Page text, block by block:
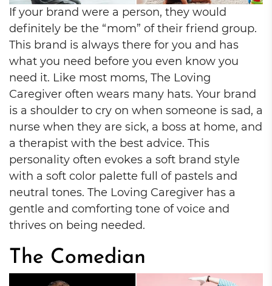
If your brand were a person, they would
definitely be the “mom” of their friend group.
This brand is always there for you and has
what you need before you even know you
need it. Like most moms, The Loving
Caregiver often wears many hats. Your brand
is a shoulder to cry on when someone is sad, a
nurse when they are sick, a boss at home, and
a therapist with the best advice. This
personality often evokes a soft brand style
with a soft color palette full of pastels and
neutral tones. The Loving Caregiver has a
gentle and comforting tone of voice and
thrives on being needed.
The Comedian